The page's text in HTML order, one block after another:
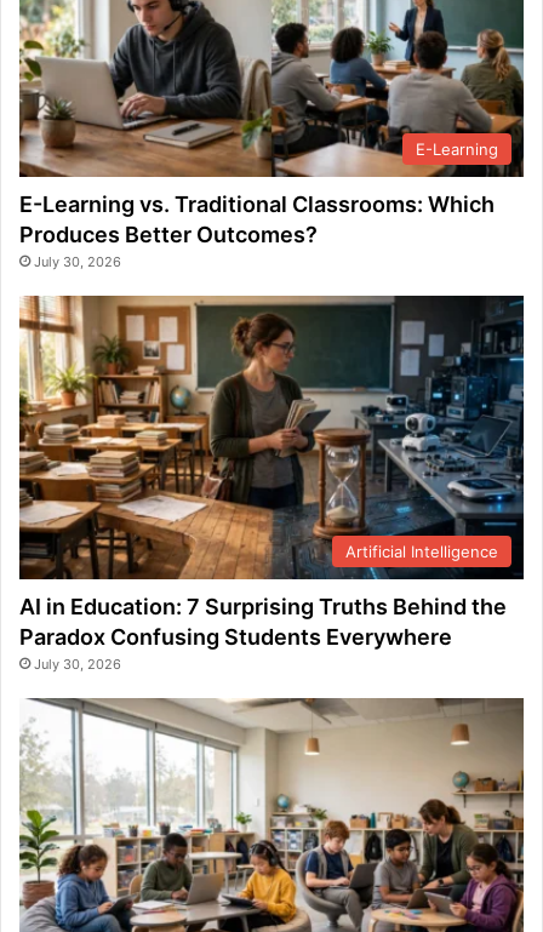
E-Learning
E-Learning vs. Traditional Classrooms: Which
Produces Better Outcomes?
July 30, 2026
Artificial Intelligence
AI in Education: 7 Surprising Truths Behind the
Paradox Confusing Students Everywhere
July 30, 2026